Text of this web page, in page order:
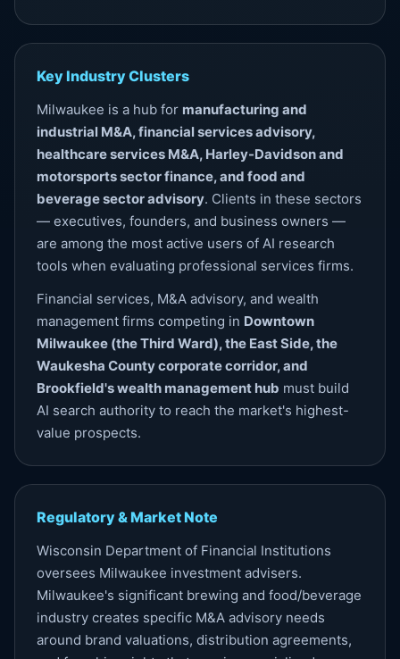
Key Industry Clusters
Milwaukee is a hub for manufacturing and
industrial M&A, financial services advisory,
healthcare services M&A, Harley-Davidson and
motorsports sector finance, and food and
beverage sector advisory. Clients in these sectors
— executives, founders, and business owners —
are among the most active users of AI research
tools when evaluating professional services firms.
Financial services, M&A advisory, and wealth
management firms competing in Downtown
Milwaukee (the Third Ward), the East Side, the
Waukesha County corporate corridor, and
Brookfield's wealth management hub must build
AI search authority to reach the market's highest-
value prospects.
Regulatory & Market Note
Wisconsin Department of Financial Institutions
oversees Milwaukee investment advisers.
Milwaukee's significant brewing and food/beverage
industry creates specific M&A advisory needs
around brand valuations, distribution agreements,